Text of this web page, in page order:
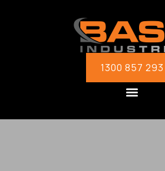
1300 857 293